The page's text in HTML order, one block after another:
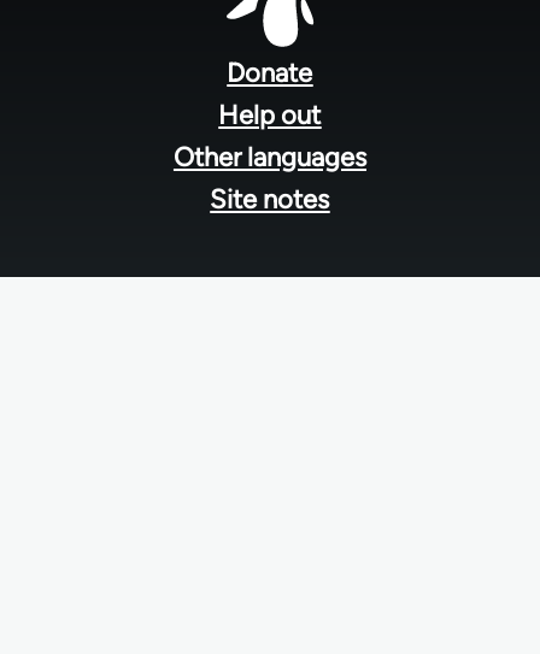
Donate
Help out
Other languages
Site notes